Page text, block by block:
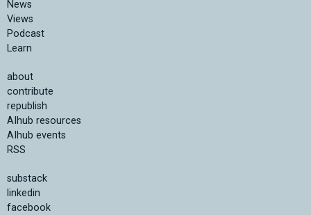
News
Views
Podcast
Learn
about
contribute
republish
AIhub resources
AIhub events
RSS
substack
linkedin
facebook